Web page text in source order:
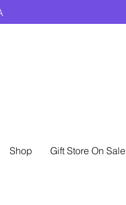
Shop Gift Store On Sale